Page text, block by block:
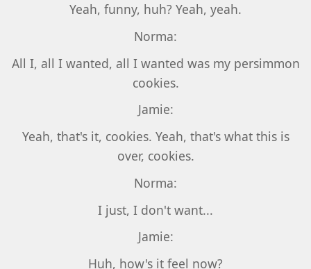
Yeah, funny, huh? Yeah, yeah.
Norma:
All I, all I wanted, all I wanted was my persimmon
cookies.
Jamie:
Yeah, that's it, cookies. Yeah, that's what this is
over, cookies.
Norma:
I just, I don't want...
Jamie:
Huh, how's it feel now?